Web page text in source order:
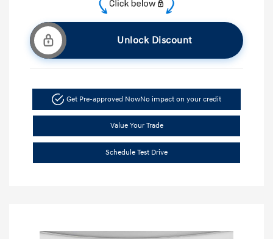
Unlock Discount
Get Pre-approved NowNo impact on your credit
Value Your Trade
Schedule Test Drive